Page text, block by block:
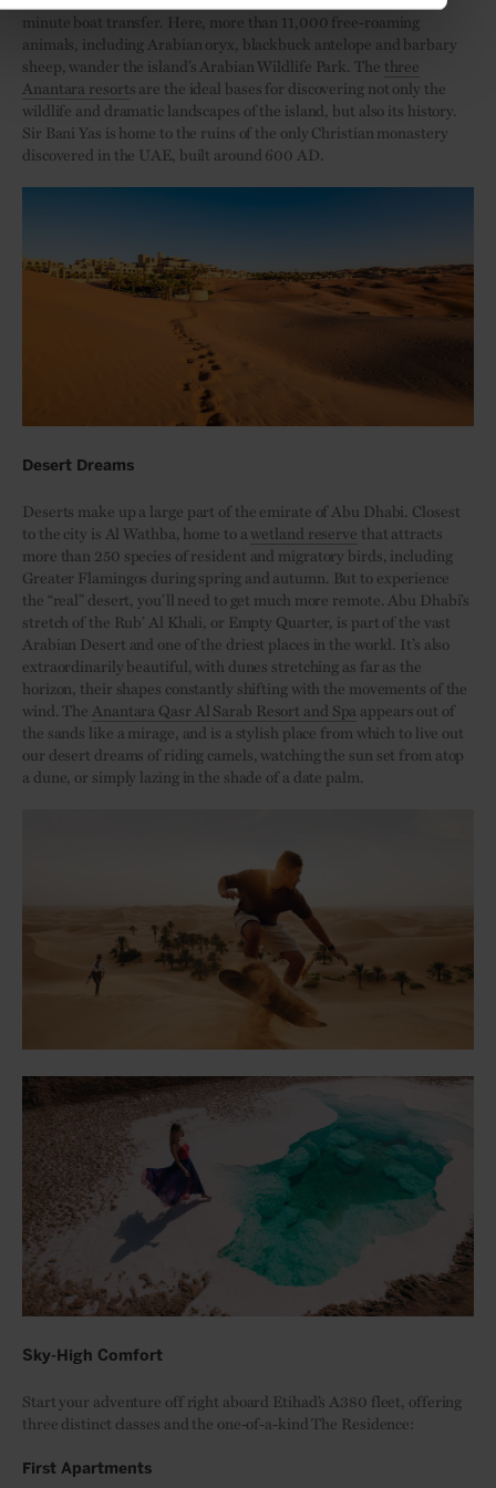
minute boat transfer. Here, more than 11,000 free-roaming
animals, including Arabian oryx, blackbuck antelope and barbary
sheep, wander the island’s Arabian Wildlife Park. The three
Anantara resorts are the ideal bases for discovering not only the
wildlife and dramatic landscapes of the island, but also its history.
Sir Bani Yas is home to the ruins of the only Christian monastery
discovered in the UAE, built around 600 AD.
Desert Dreams
Deserts make up a large part of the emirate of Abu Dhabi. Closest
to the city is Al Wathba, home to a wetland reserve that attracts
more than 250 species of resident and migratory birds, including
Greater Flamingos during spring and autumn. But to experience
the “real” desert, you’ll need to get much more remote. Abu Dhabi’s
stretch of the Rub’ Al Khali, or Empty Quarter, is part of the vast
Arabian Desert and one of the driest places in the world. It’s also
extraordinarily beautiful, with dunes stretching as far as the
horizon, their shapes constantly shifting with the movements of the
wind. TheAnantara Qasr Al Sarab Resort and Spa appears out of
the sands like a mirage, and is a stylish place from which to live out
our desert dreams of riding camels, watching the sun set from atop
a dune, or simply lazing in the shade of a date palm.
Sky-High Comfort
Start your adventure off right aboard Etihad’s A380 fleet, offering
three distinct classes and the one-of-a-kind The Residence:
First Apartments